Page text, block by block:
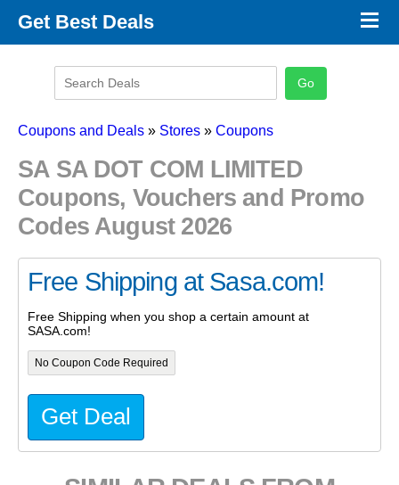
Get Best Deals
Promo Code Categories
×
Coupons and Deals » Stores » Coupons
SA SA DOT COM LIMITED
Coupons, Vouchers and Promo
Codes August 2026
Free Shipping at Sasa.com!
Free Shipping when you shop a certain amount at
SASA.com!
No Coupon Code Required
Get Deal